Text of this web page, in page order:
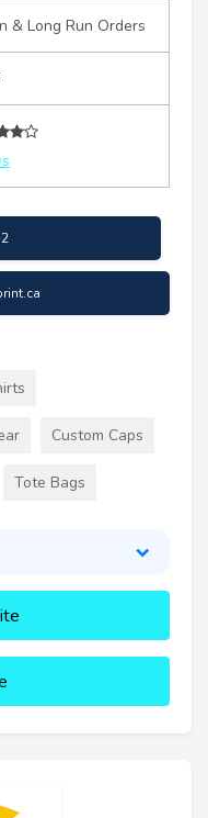
& Long Run Orders
Custom Caps
Tote Bags